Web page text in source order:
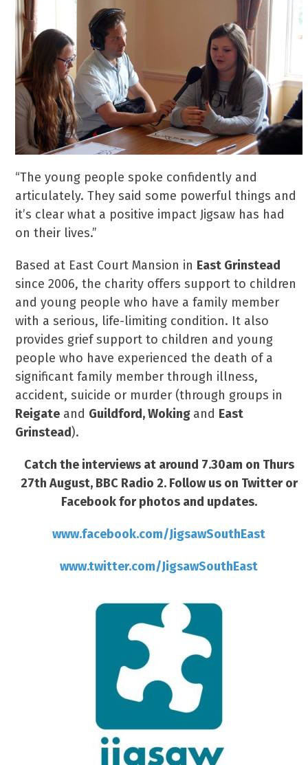
“The young people spoke confidently and
articulately. They said some powerful things and
it’s clear what a positive impact Jigsaw has had
on their lives.”
Based at East Court Mansion in East Grinstead
since 2006, the charity offers support to children
and young people who have a family member
with a serious, life-limiting condition. It also
provides grief support to children and young
people who have experienced the death of a
significant family member through illness,
accident, suicide or murder (through groups in
Reigate and Guildford, Woking and East
Grinstead).
Catch the interviews at around 7.30am on Thurs
27th August, BBC Radio 2. Follow us on Twitter or
Facebook for photos and updates.
www.facebook.com/JigsawSouthEast
www.twitter.com/JigsawSouthEast